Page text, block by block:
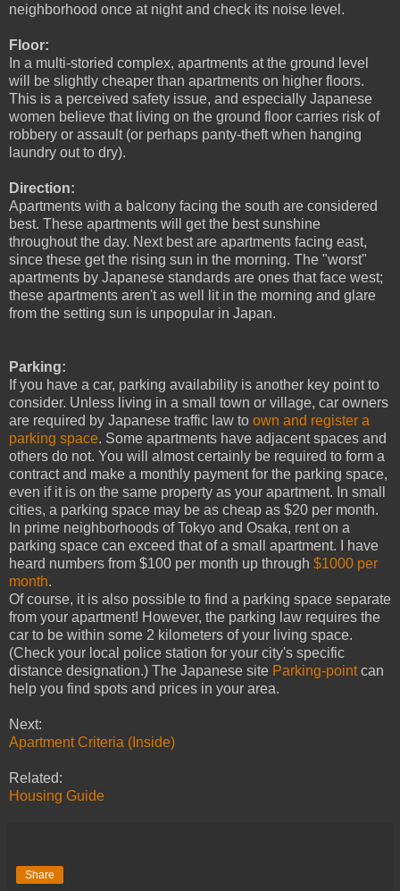
neighborhood once at night and check its noise level.
Floor:
In a multi-storied complex, apartments at the ground level
will be slightly cheaper than apartments on higher floors.
This is a perceived safety issue, and especially Japanese
women believe that living on the ground floor carries risk of
robbery or assault (or perhaps panty-theft when hanging
laundry out to dry).
Direction:
Apartments with a balcony facing the south are considered
best. These apartments will get the best sunshine
throughout the day. Next best are apartments facing east,
since these get the rising sun in the morning. The "worst"
apartments by Japanese standards are ones that face west;
these apartments aren't as well lit in the morning and glare
from the setting sun is unpopular in Japan.
Parking:
If you have a car, parking availability is another key point to
consider. Unless living in a small town or village, car owners
are required by Japanese traffic law to own and register a
parking space. Some apartments have adjacent spaces and
others do not. You will almost certainly be required to form a
contract and make a monthly payment for the parking space,
even if it is on the same property as your apartment. In small
cities, a parking space may be as cheap as $20 per month.
In prime neighborhoods of Tokyo and Osaka, rent on a
parking space can exceed that of a small apartment. I have
heard numbers from $100 per month up through $1000 per
month.
Of course, it is also possible to find a parking space separate
from your apartment! However, the parking law requires the
car to be within some 2 kilometers of your living space.
(Check your local police station for your city's specific
distance designation.) The Japanese site Parking-pointcan
help you find spots and prices in your area.
Next:
Apartment Criteria (Inside)
Related:
Housing Guide
Share